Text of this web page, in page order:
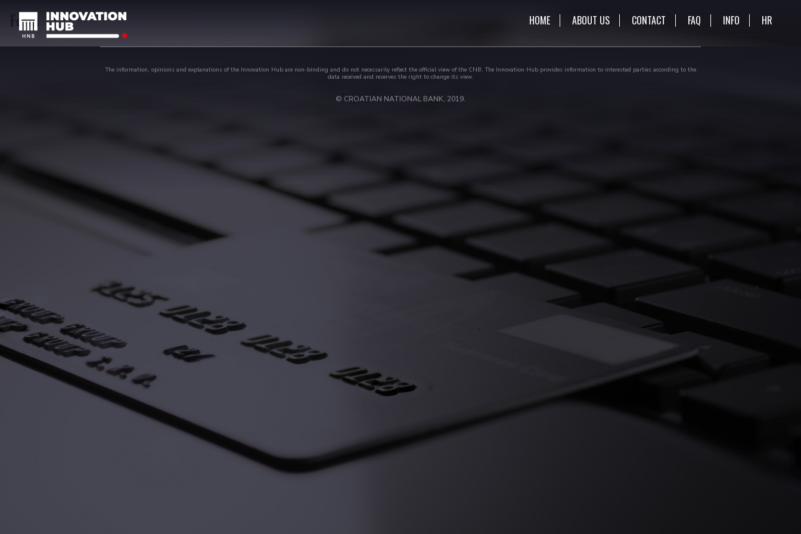
HOME ABOUT US CONTACT FAQ INFO HR
Form
The information, opinions and explanations of the Innovation Hub are non-binding and do not necessarily reflect the official view of the CNB. The Innovation Hub provides information to interested parties according to the
data received and reserves the right to change its view.
© CROATIAN NATIONAL BANK, 2019.